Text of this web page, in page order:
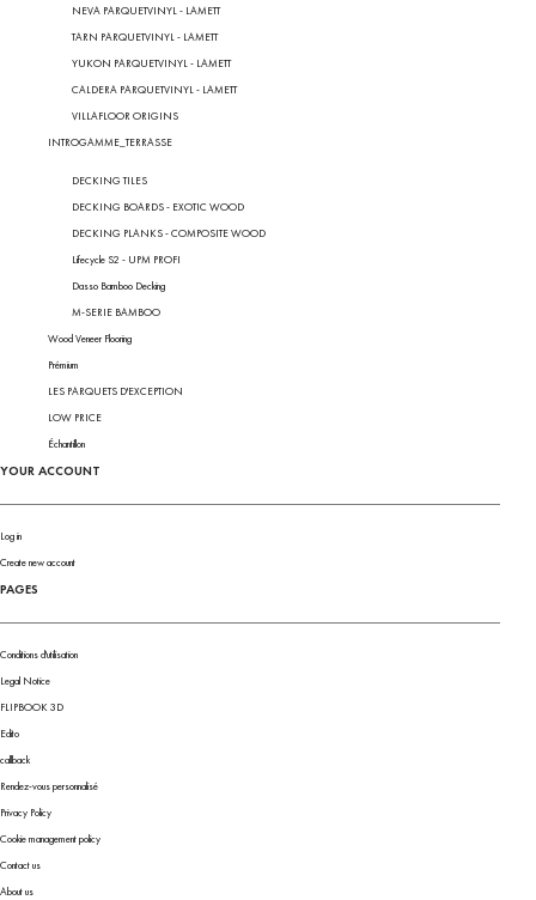
NEVA PARQUETVINYL - LAMETT
TARN PARQUETVINYL - LAMETT
YUKON PARQUETVINYL - LAMETT
CALDERA PARQUETVINYL - LAMETT
VILLAFLOOR ORIGINS
INTROGAMME_TERRASSE
DECKING TILES
DECKING BOARDS - EXOTIC WOOD
DECKING PLANKS - COMPOSITE WOOD
Lifecycle S2 - UPM PROFI
Dasso Bamboo Decking
M-SERIE BAMBOO
Wood Veneer Flooring
Prémium
LES PARQUETS D'EXCEPTION
LOW PRICE
Échantillon
YOUR ACCOUNT
Log in
Create new account
PAGES
Conditions d'utilisation
Legal Notice
FLIPBOOK 3D
Edito
callback
Rendez-vous personnalisé
Privacy Policy
Cookie management policy
Contact us
About us